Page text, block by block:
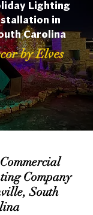
Lighting
in
Carolina
by Elves
Company
South